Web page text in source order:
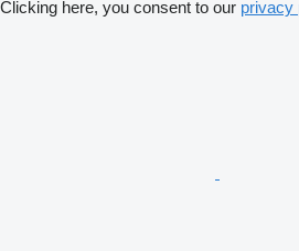
Clicking here, you consent to our privacy